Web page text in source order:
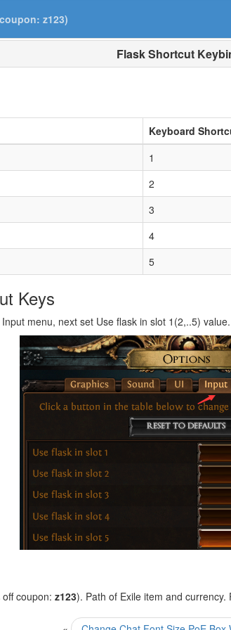
z123)
Flask Shortcut
Keyboard
1
2
3
4
5
Keys
menu, next set Use flask in slot 1(2,..5) value.
off coupon: z123). Path of Exile item and